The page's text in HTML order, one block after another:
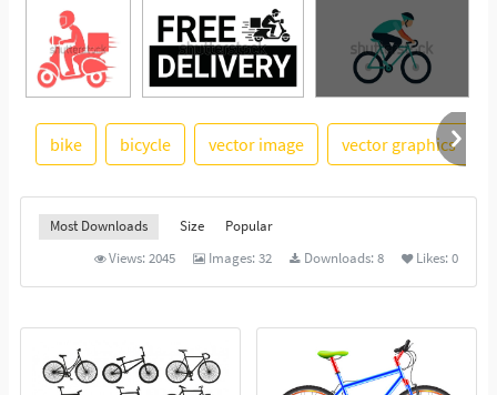
See More
bike bicycle vector image vector graphics
Most Downloads Size
Popular
Views:2045 Images:32 Downloads:8 Likes:0